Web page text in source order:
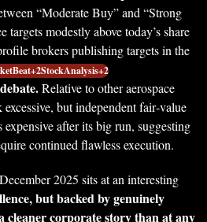
“Moderate Buy” and “Strong
targets modestly above today’s share
brokers publishing targets in the
Relative to other aerospace
excessive, but independent fair‑value
after its big run, suggesting
continued flawless execution.
2025 sits at an interesting
but backed by genuinely
cleaner corporate story than at any